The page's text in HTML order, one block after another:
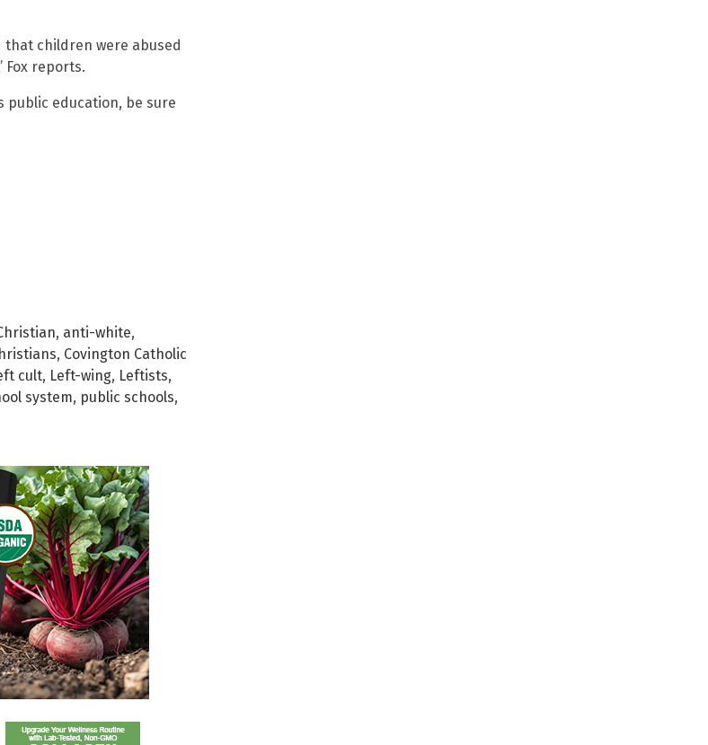
that children were abused
Fox reports.
public education, be sure
, anti-white,
, Covington Catholic
cult, Left-wing, Leftists,
system, public schools,